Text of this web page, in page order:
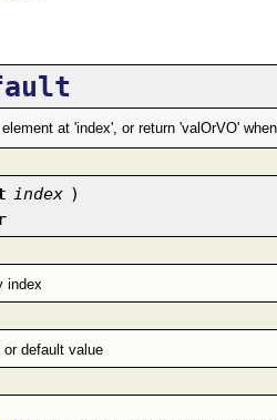
at 'index', or return 'valOrVO'
index )
index
default value